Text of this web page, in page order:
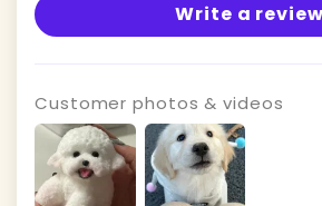
Write a review
Customer photos & videos